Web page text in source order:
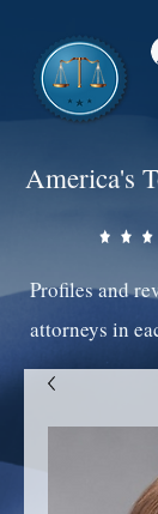
America's
Profiles and
attorneys in